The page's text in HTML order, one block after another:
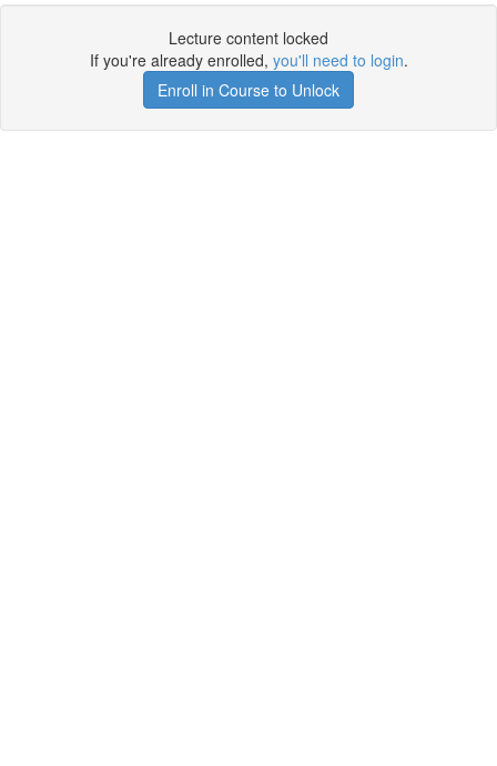
Lecture content locked
If you're already enrolled, you'll need to login.
Enroll in Course to Unlock